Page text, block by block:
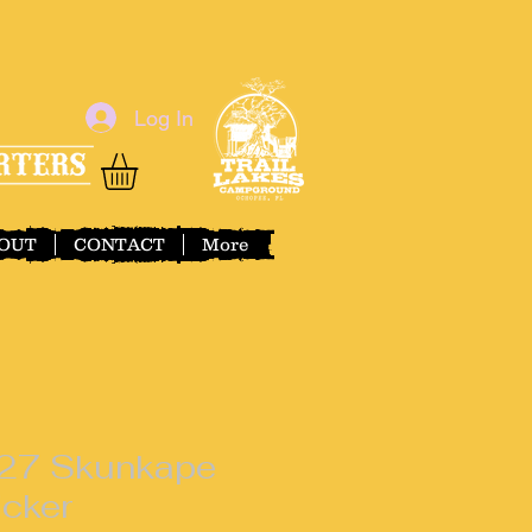
Log In
CONTACT More
Skunkape